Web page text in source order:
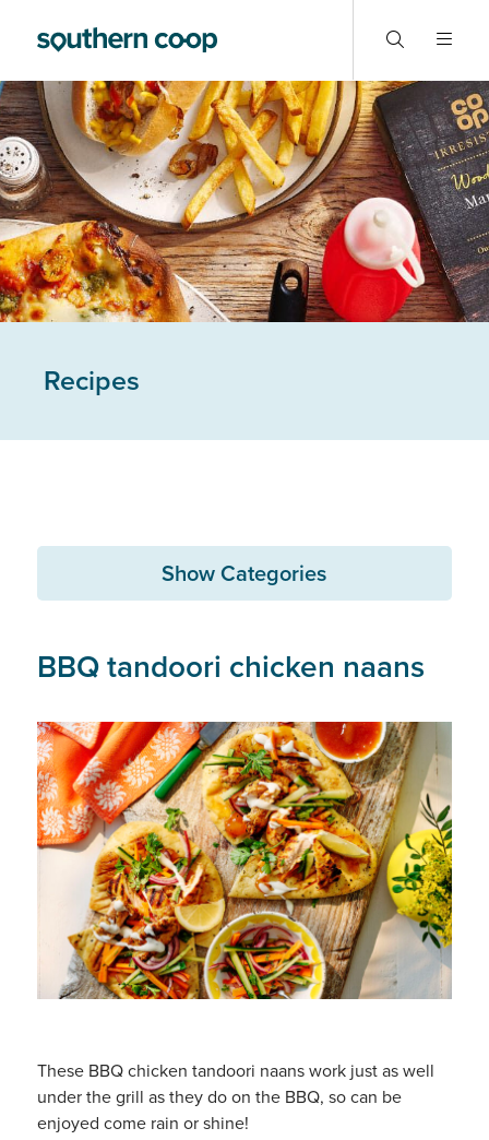
Recipes
Show Categories
BBQ tandoori chicken naans
These BBQ chicken tandoori naans work just as well
under the grill as they do on the BBQ, so can be
enjoyed come rain or shine!